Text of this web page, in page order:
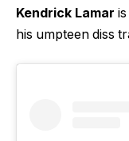
Kendrick Lamar
his umpteen diss